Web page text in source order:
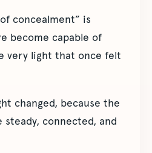
concealment” is
become capable of
very light that once felt
changed, because the
steady, connected, and